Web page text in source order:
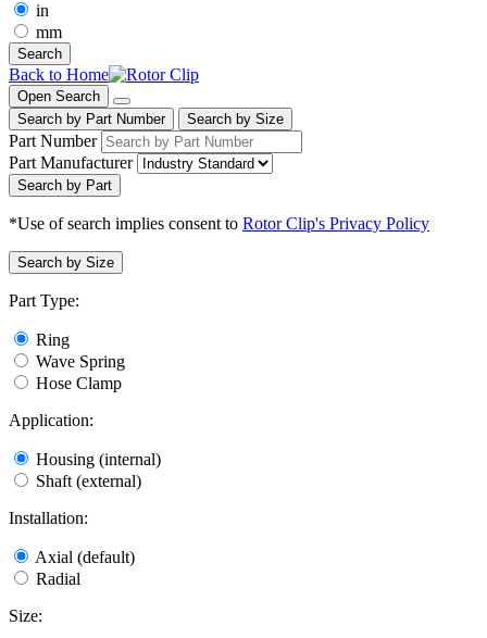
in
mm
Search
Back to Home
Open Search
Search by Part Number
Search by Size
Part Number
Part Manufacturer
Search by Part
*Use of search implies consent to Rotor Clip's Privacy Policy
Search by Size
Part Type:
Ring
Wave Spring
Hose Clamp
Application:
Housing (internal)
Shaft (external)
Installation:
Axial (default)
Radial
Size: